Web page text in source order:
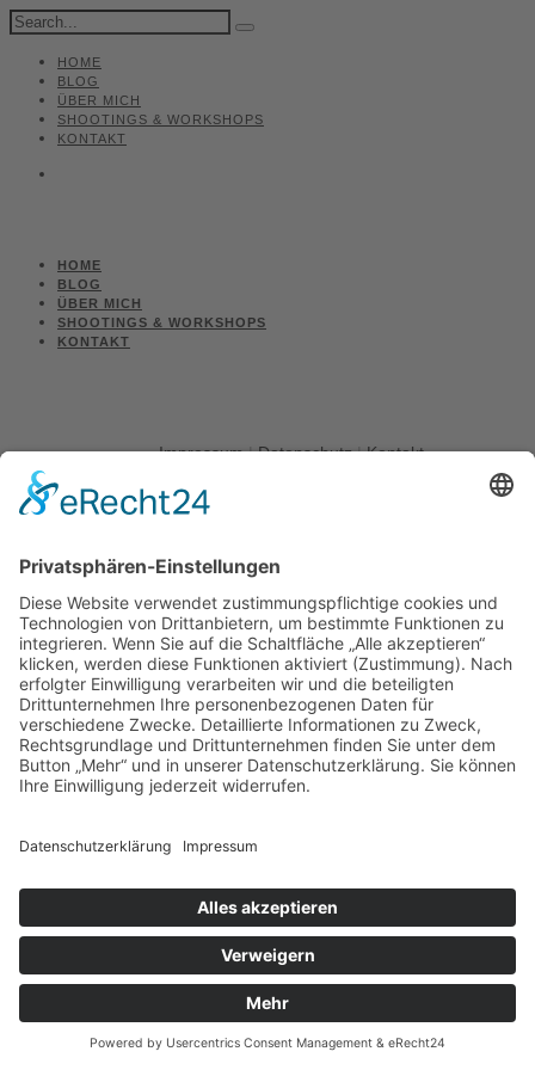
HOME
BLOG
ÜBER MICH
SHOOTINGS & WORKSHOPS
KONTAKT
HOME
BLOG
ÜBER MICH
SHOOTINGS & WORKSHOPS
KONTAKT
Impressum|Datenschutz|Kontakt
Michael March - People Photographer | August-Unterholzner-
Straße 22 | 84543 Winhöring
Phone +49 (0)8671 9248072 |
Fax +49 (0)8671 9248304 |
Impressum
Datenschutz
Kontakt